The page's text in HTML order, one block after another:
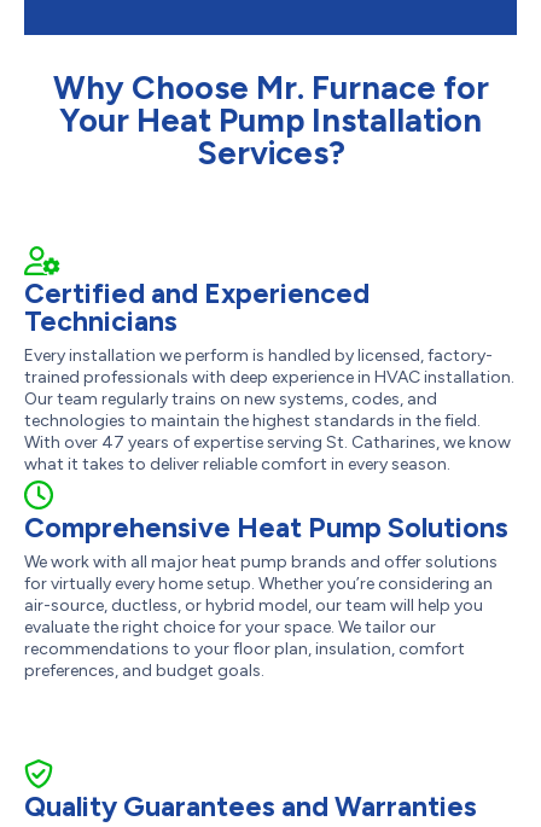
Why Choose Mr. Furnace for
Your Heat Pump Installation
Services?
Certified and Experienced
Technicians
Every installation we perform is handled by licensed, factory-
trained professionals with deep experience in HVAC installation.
Our team regularly trains on new systems, codes, and
technologies to maintain the highest standards in the field.
With over 47 years of expertise serving St. Catharines, we know
what it takes to deliver reliable comfort in every season.
Comprehensive Heat Pump Solutions
We work with all major heat pump brands and offer solutions
for virtually every home setup. Whether you’re considering an
air-source, ductless, or hybrid model, our team will help you
evaluate the right choice for your space. We tailor our
recommendations to your floor plan, insulation, comfort
preferences, and budget goals.
Quality Guarantees and Warranties